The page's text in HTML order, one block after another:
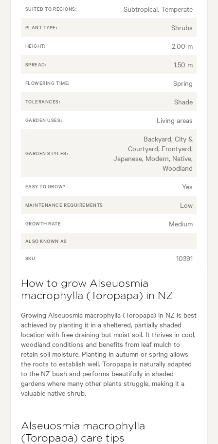
SUITED TO REGIONS: Subtropical, Temperate
PLANT TYPE: Shrubs
HEIGHT: 2.00 m
SPREAD: 1.50 m
FLOWERING TIME: Spring
TOLERANCES: Shade
GARDEN USES: Living areas
GARDEN STYLES:
Backyard, City &
Courtyard, Frontyard,
Japanese, Modern, Native,
Woodland
EASY TO GROW? Yes
MAINTENANCE REQUIREMENTS Low
GROWTH RATE Medium
ALSO KNOWN AS
SKU 10391
How to grow Alseuosmia
macrophylla (Toropapa) in NZ
Growing Alseuosmia macrophylla (Toropapa) in NZ is best
achieved by planting it in a sheltered, partially shaded
location with free draining but moist soil. It thrives in cool,
woodland conditions and benefits from leaf mulch to
retain soil moisture. Planting in autumn or spring allows
the roots to establish well. Toropapa is naturally adapted
to the NZ bush and performs beautifully in shaded
gardens where many other plants struggle, making it a
valuable native shrub.
Alseuosmia macrophylla
(Toropapa) care tips